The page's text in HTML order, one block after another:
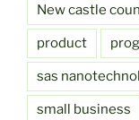
New castle
product
sas
small business